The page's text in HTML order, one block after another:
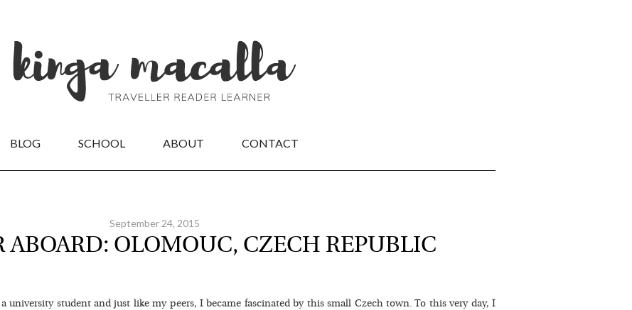
BLOG SCHOOL ABOUT CONTACT
September 24, 2015
ABOARD: OLOMOUC, CZECH REPUBLIC
university student and just like my peers, I became fascinated by this small Czech town. To this very day, I